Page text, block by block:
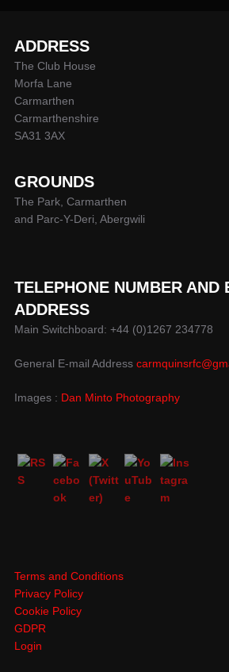
ADDRESS
The Club House
Morfa Lane
Carmarthen
Carmarthenshire
SA31 3AX
GROUNDS
The Park, Carmarthen
and Parc-Y-Deri, Abergwili
TELEPHONE NUMBER AND
ADDRESS
Main Switchboard: +44 (0)1267 234778
General E-mail Address
Images : Dan Minto Photography
Terms and Conditions
Privacy Policy
Cookie Policy
GDPR
Login